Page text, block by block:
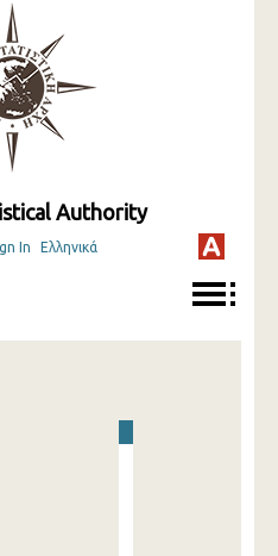
Authority
In Ελληνικά